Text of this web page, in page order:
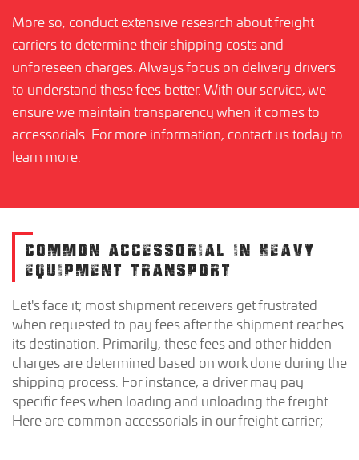
More so, conduct extensive research about freight
carriers to determine their shipping costs and
unforeseen charges. Always focus on delivery drivers
to understand these fees better. With our service, we
ensure we maintain transparency when it comes to
accessorials. For more information, contact us today to
learn more.
COMMON ACCESSORIAL IN HEAVY
EQUIPMENT TRANSPORT
Let's face it; most shipment receivers get frustrated
when requested to pay fees after the shipment reaches
its destination. Primarily, these fees and other hidden
charges are determined based on work done during the
shipping process. For instance, a driver may pay
specific fees when loading and unloading the freight.
Here are common accessorials in our freight carrier;